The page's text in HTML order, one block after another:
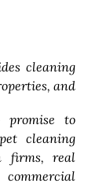
cleaning
and
promise to
cleaning
firms, real